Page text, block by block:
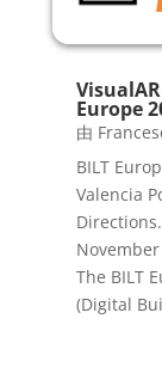
Europe
由
BILT
Valencia
The BILT
(Digital